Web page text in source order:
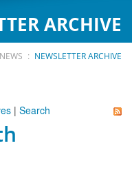
ARCHIVE
NEWS : NEWSLETTER ARCHIVE
| Search